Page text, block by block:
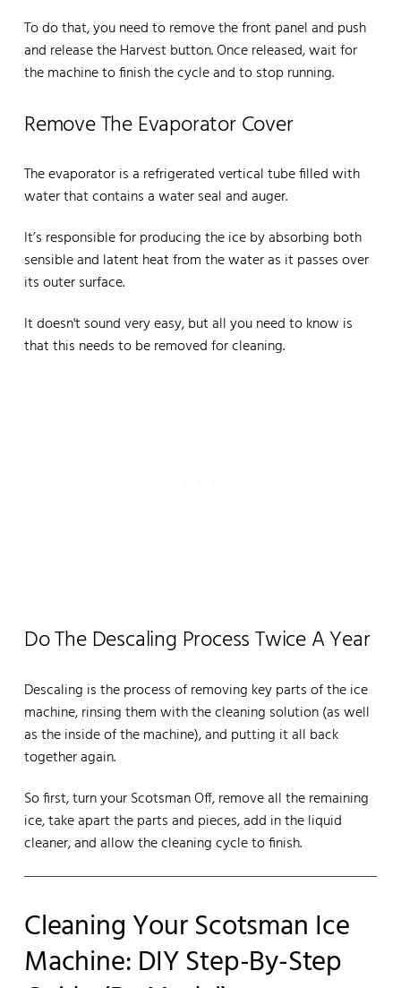
To do that, you need to remove the front panel and push
and release the Harvest button. Once released, wait for
the machine to finish the cycle and to stop running.
Remove The Evaporator Cover
The evaporator is a refrigerated vertical tube filled with
water that contains a water seal and auger.
It’s responsible for producing the ice by absorbing both
sensible and latent heat from the water as it passes over
its outer surface.
It doesn't sound very easy, but all you need to know is
that this needs to be removed for cleaning.
Do The Descaling Process Twice A Year
Descaling is the process of removing key parts of the ice
machine, rinsing them with the cleaning solution (as well
as the inside of the machine), and putting it all back
together again.
So first, turn your Scotsman Off, remove all the remaining
ice, take apart the parts and pieces, add in the liquid
cleaner, and allow the cleaning cycle to finish.
Cleaning Your Scotsman Ice
Machine: DIY Step-By-Step